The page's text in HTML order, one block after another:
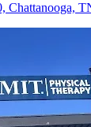
Chattanooga,